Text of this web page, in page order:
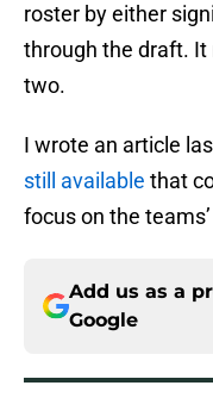
roster by either
through the draft.
two.
I wrote an article
still available that
focus on the
Add us as a
Google